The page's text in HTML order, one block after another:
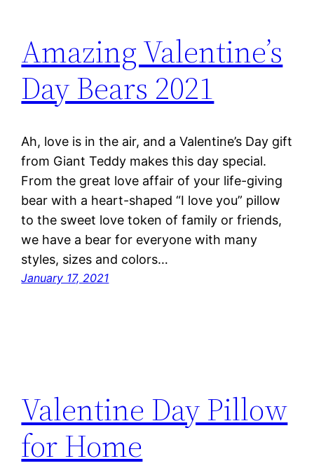
Amazing Valentine’s
Day Bears 2021
Ah, love is in the air, and a Valentine’s Day gift
from Giant Teddy makes this day special.
From the great love affair of your life-giving
bear with a heart-shaped “I love you” pillow
to the sweet love token of family or friends,
we have a bear for everyone with many
styles, sizes and colors…
January 17, 2021
Valentine Day Pillow
for Home